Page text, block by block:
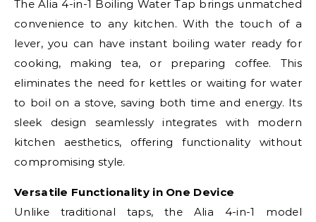
The Alia 4-in-1 Boiling Water Tap brings unmatched
convenience to any kitchen. With the touch of a
lever, you can have instant boiling water ready for
cooking, making tea, or preparing coffee. This
eliminates the need for kettles or waiting for water
to boil on a stove, saving both time and energy. Its
sleek design seamlessly integrates with modern
kitchen aesthetics, offering functionality without
compromising style.
Versatile Functionality in One Device
Unlike traditional taps, the Alia 4-in-1 model